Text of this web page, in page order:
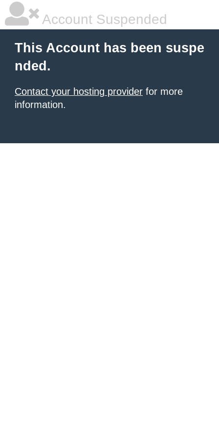
Account Suspended
This Account has been suspe
nded.
Contact your hosting provider for more
information.